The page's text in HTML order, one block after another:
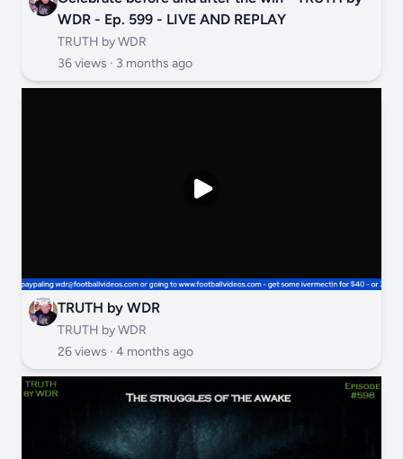
WDR - Ep. 599 - LIVE AND REPLAY
TRUTH by WDR
36 views · 3 months ago
TRUTH by WDR
TRUTH by WDR
26 views · 4 months ago